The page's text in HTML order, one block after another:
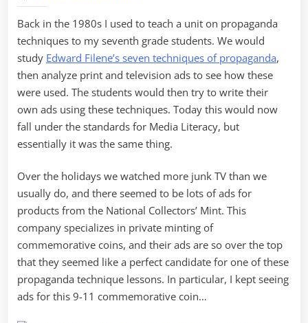
Advertising
Back in the 1980s I used to teach a unit on propaganda
techniques to my seventh grade students. We would
study Edward Filene’s seven techniques of propaganda,
then analyze print and television ads to see how these
were used. The students would then try to write their
own ads using these techniques. Today this would now
fall under the standards for Media Literacy, but
essentially it was the same thing.
Over the holidays we watched more junk TV than we
usually do, and there seemed to be lots of ads for
products from the National Collectors’ Mint. This
company specializes in private minting of
commemorative coins, and their ads are so over the top
that they seemed like a perfect candidate for one of these
propaganda technique lessons. In particular, I kept seeing
ads for this 9-11 commemorative coin…